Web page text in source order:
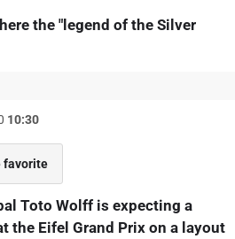
the "legend of the Silver
10:30
favorite
Toto Wolff is expecting a
the Eifel Grand Prix on a layout